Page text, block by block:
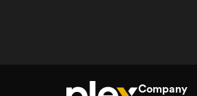
Company